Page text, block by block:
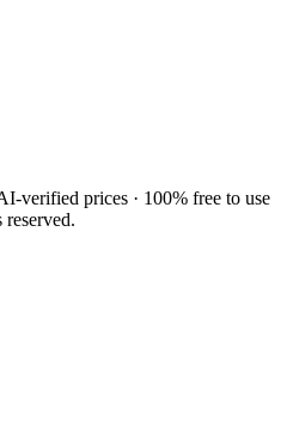
verified prices · 100% free to use